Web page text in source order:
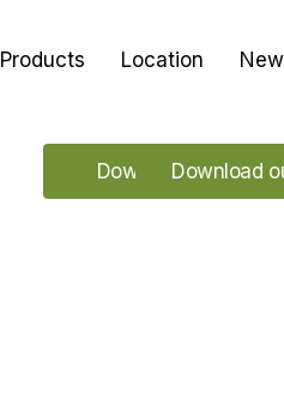
Products Location
Download our
Download